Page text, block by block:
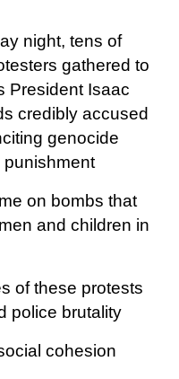
night, tens of
gathered to
President Isaac
credibly accused
genocide
on bombs that
and children in
of these protests
police brutality
cohesion